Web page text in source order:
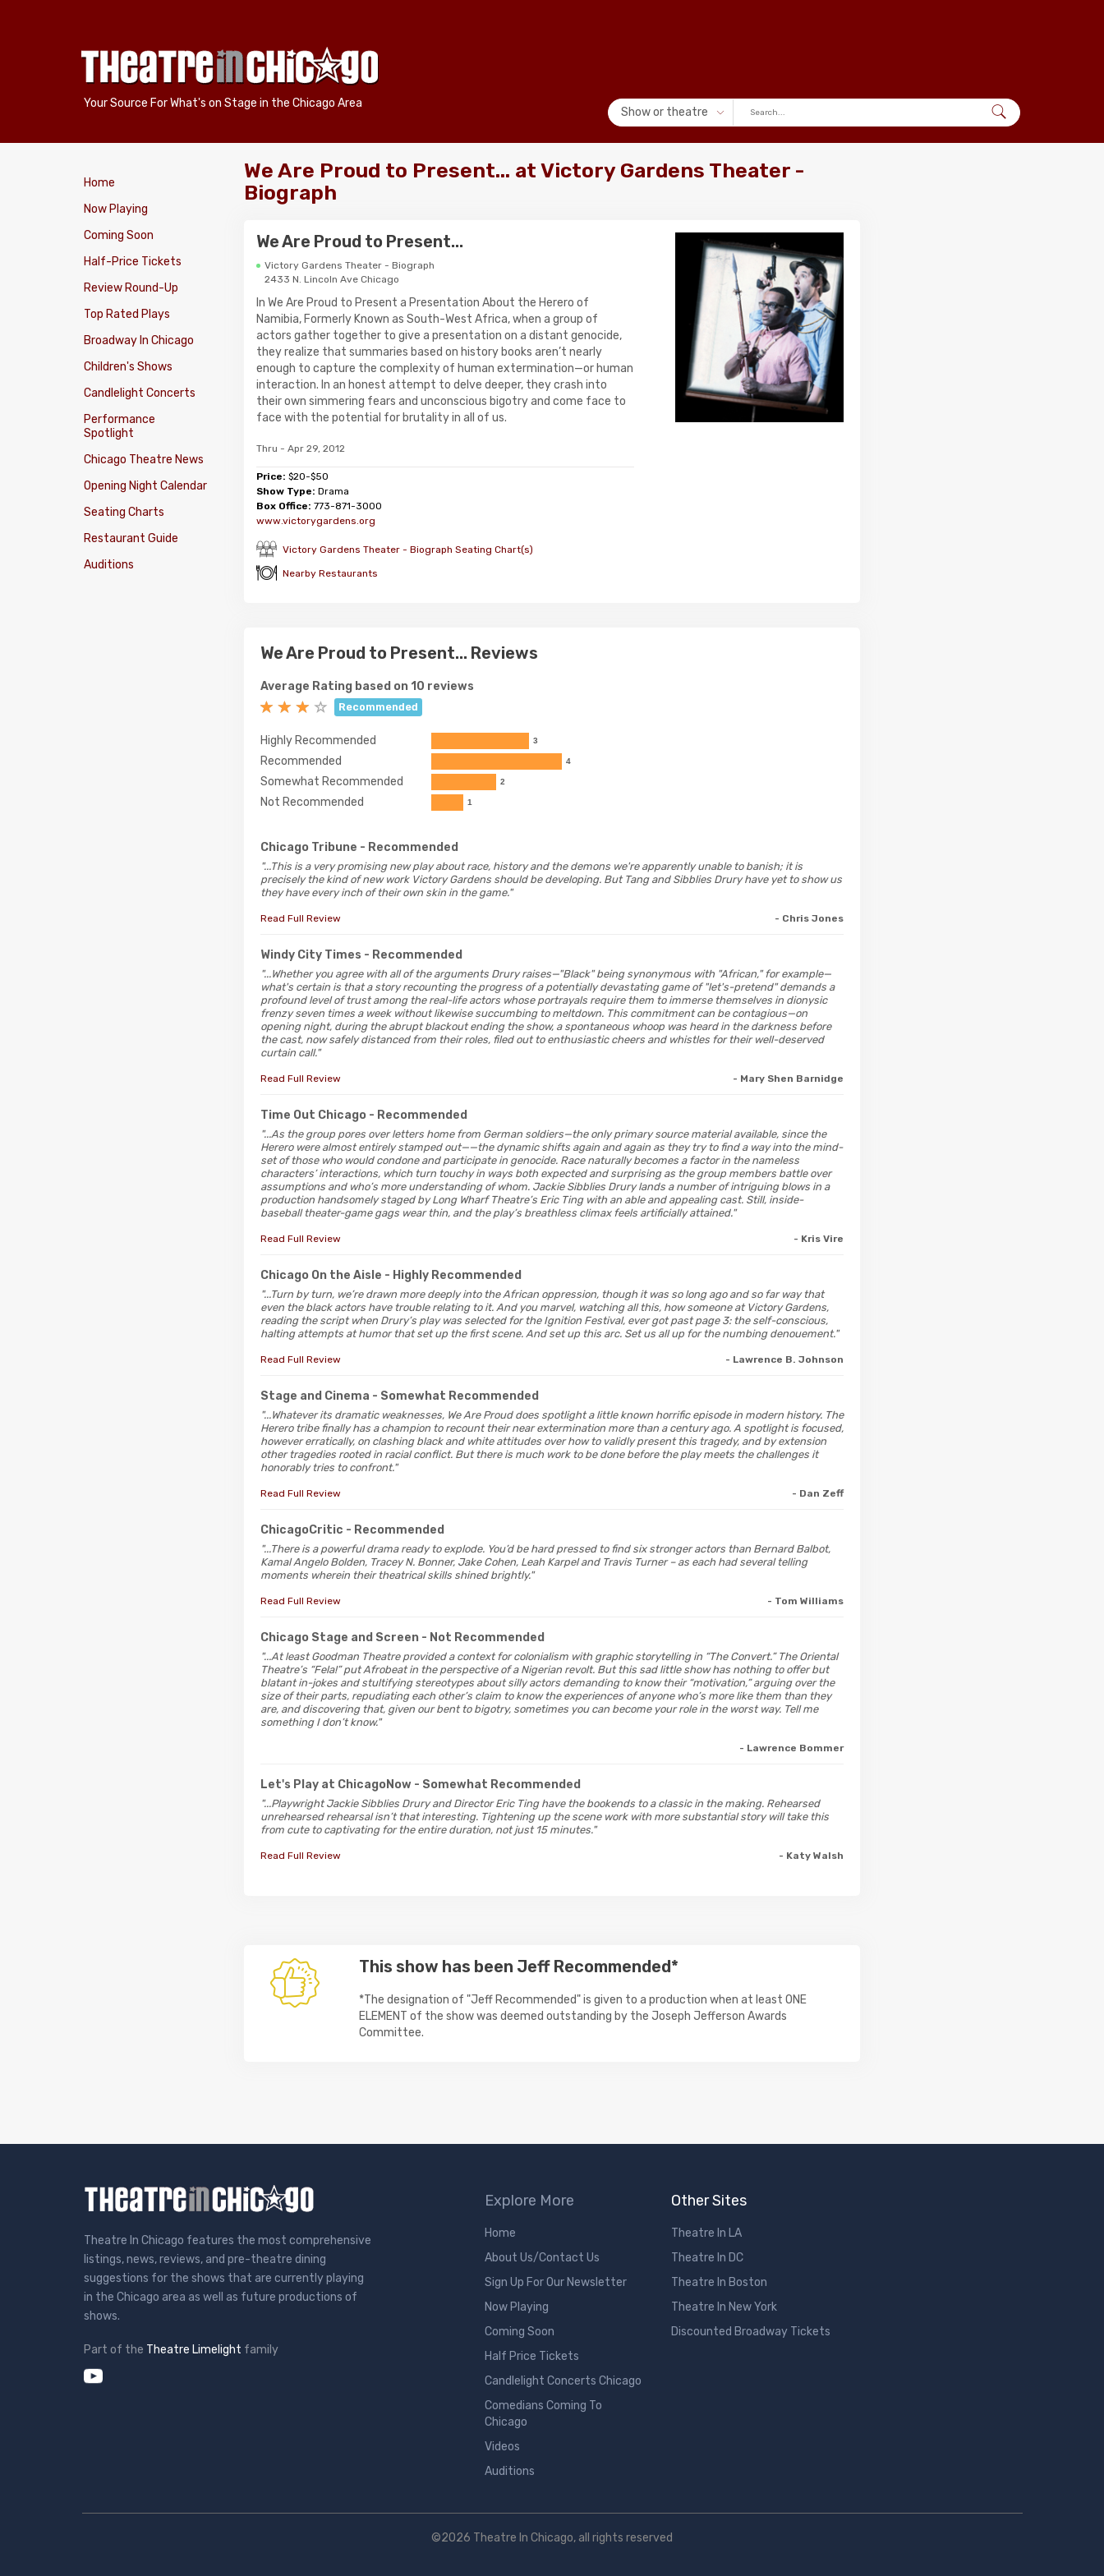
Your Source For What's on Stage in the Chicago Area
Show or theatre
Home
Now Playing
Coming Soon
Half-Price Tickets
Review Round-Up
Top Rated Plays
Broadway In Chicago
Children's Shows
Candlelight Concerts
Performance
Spotlight
Chicago Theatre News
Opening Night Calendar
Seating Charts
Restaurant Guide
Auditions
We Are Proud to Present... at Victory Gardens Theater -
Biograph
We Are Proud to Present...
Victory Gardens Theater - Biograph
2433 N. Lincoln Ave Chicago
In We Are Proud to Present a Presentation About the Herero of
Namibia, Formerly Known as South-West Africa, when a group of
actors gather together to give a presentation on a distant genocide,
they realize that summaries based on history books aren’t nearly
enough to capture the complexity of human extermination—or human
interaction. In an honest attempt to delve deeper, they crash into
their own simmering fears and unconscious bigotry and come face to
face with the potential for brutality in all of us.
Thru - Apr 29, 2012
Price: $20-$50
Show Type: Drama
Box Office: 773-871-3000
www.victorygardens.org
Victory Gardens Theater - Biograph Seating Chart(s)
Nearby Restaurants
We Are Proud to Present... Reviews
Average Rating based on 10 reviews
Recommended
Highly Recommended
Recommended
Somewhat Recommended
Not Recommended
3
4
2
1
Chicago Tribune - Recommended
"...This is a very promising new play about race, history and the demons we're apparently unable to banish; it is
precisely the kind of new work Victory Gardens should be developing. But Tang and Sibblies Drury have yet to show us
they have every inch of their own skin in the game."
Read Full Review - Chris Jones
Windy City Times - Recommended
"...Whether you agree with all of the arguments Drury raises—"Black" being synonymous with "African," for example—
what's certain is that a story recounting the progress of a potentially devastating game of "let's-pretend" demands a
profound level of trust among the real-life actors whose portrayals require them to immerse themselves in dionysic
frenzy seven times a week without likewise succumbing to meltdown. This commitment can be contagious—on
opening night, during the abrupt blackout ending the show, a spontaneous whoop was heard in the darkness before
the cast, now safely distanced from their roles, filed out to enthusiastic cheers and whistles for their well-deserved
curtain call."
Read Full Review - Mary Shen Barnidge
Time Out Chicago - Recommended
"...As the group pores over letters home from German soldiers—the only primary source material available, since the
Herero were almost entirely stamped out——the dynamic shifts again and again as they try to find a way into the mind-
set of those who would condone and participate in genocide. Race naturally becomes a factor in the nameless
characters’ interactions, which turn touchy in ways both expected and surprising as the group members battle over
assumptions and who’s more understanding of whom. Jackie Sibblies Drury lands a number of intriguing blows in a
production handsomely staged by Long Wharf Theatre’s Eric Ting with an able and appealing cast. Still, inside-
baseball theater-game gags wear thin, and the play’s breathless climax feels artificially attained."
Read Full Review - Kris Vire
Chicago On the Aisle - Highly Recommended
"...Turn by turn, we’re drawn more deeply into the African oppression, though it was so long ago and so far way that
even the black actors have trouble relating to it. And you marvel, watching all this, how someone at Victory Gardens,
reading the script when Drury’s play was selected for the Ignition Festival, ever got past page 3: the self-conscious,
halting attempts at humor that set up the first scene. And set up this arc. Set us all up for the numbing denouement."
Read Full Review - Lawrence B. Johnson
Stage and Cinema - Somewhat Recommended
"...Whatever its dramatic weaknesses, We Are Proud does spotlight a little known horrific episode in modern history. The
Herero tribe finally has a champion to recount their near extermination more than a century ago. A spotlight is focused,
however erratically, on clashing black and white attitudes over how to validly present this tragedy, and by extension
other tragedies rooted in racial conflict. But there is much work to be done before the play meets the challenges it
honorably tries to confront."
Read Full Review - Dan Zeff
ChicagoCritic - Recommended
"...There is a powerful drama ready to explode. You’d be hard pressed to find six stronger actors than Bernard Balbot,
Kamal Angelo Bolden, Tracey N. Bonner, Jake Cohen, Leah Karpel and Travis Turner – as each had several telling
moments wherein their theatrical skills shined brightly."
Read Full Review - Tom Williams
Chicago Stage and Screen - Not Recommended
"...At least Goodman Theatre provided a context for colonialism with graphic storytelling in “The Convert.” The Oriental
Theatre’s “Fela!” put Afrobeat in the perspective of a Nigerian revolt. But this sad little show has nothing to offer but
blatant in-jokes and stultifying stereotypes about silly actors demanding to know their “motivation,” arguing over the
size of their parts, repudiating each other’s claim to know the experiences of anyone who’s more like them than they
are, and discovering that, given our bent to bigotry, sometimes you can become your role in the worst way. Tell me
something I don’t know."
- Lawrence Bommer
Let's Play at ChicagoNow - Somewhat Recommended
"...Playwright Jackie Sibblies Drury and Director Eric Ting have the bookends to a classic in the making. Rehearsed
unrehearsed rehearsal isn’t that interesting. Tightening up the scene work with more substantial story will take this
from cute to captivating for the entire duration, not just 15 minutes."
Read Full Review - Katy Walsh
This show has been Jeff Recommended*
*The designation of "Jeff Recommended" is given to a production when at least ONE
ELEMENT of the show was deemed outstanding by the Joseph Jefferson Awards
Committee.
Theatre In Chicago features the most comprehensive
listings, news, reviews, and pre-theatre dining
suggestions for the shows that are currently playing
in the Chicago area as well as future productions of
shows.
Part of the Theatre Limelight family
Explore More
Home
About Us/Contact Us
Sign Up For Our Newsletter
Now Playing
Coming Soon
Half Price Tickets
Candlelight Concerts Chicago
Comedians Coming To
Chicago
Videos
Auditions
Other Sites
Theatre In LA
Theatre In DC
Theatre In Boston
Theatre In New York
Discounted Broadway Tickets
©2026 Theatre In Chicago, all rights reserved